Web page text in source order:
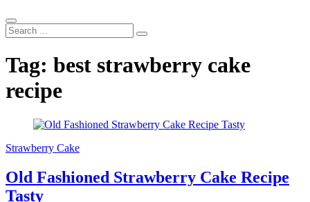
Search
...
Tag: best strawberry cake
recipe
Strawberry Cake
Old Fashioned Strawberry Cake Recipe
Tasty